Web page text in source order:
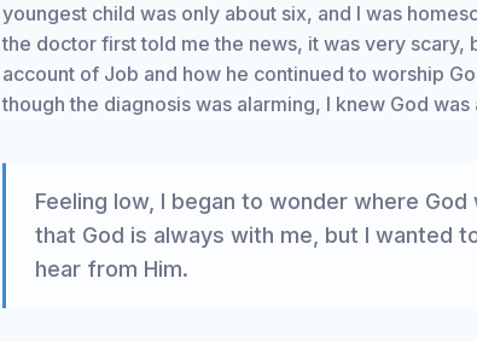
youngest child was only about six, and I was
the doctor first told me the news, it was very scary,
account of Job and how he continued to worship
though the diagnosis was alarming, I knew God
Feeling low, I began to wonder where God
that God is always with me, but I wanted
hear from Him.